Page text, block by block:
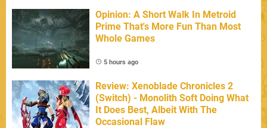
Opinion: A Short Walk In Metroid
Prime That's More Fun Than Most
Whole Games
5 hours ago
Review: Xenoblade Chronicles 2
(Switch) - Monolith Soft Doing What
It Does Best, Albeit With The
Occasional Flaw